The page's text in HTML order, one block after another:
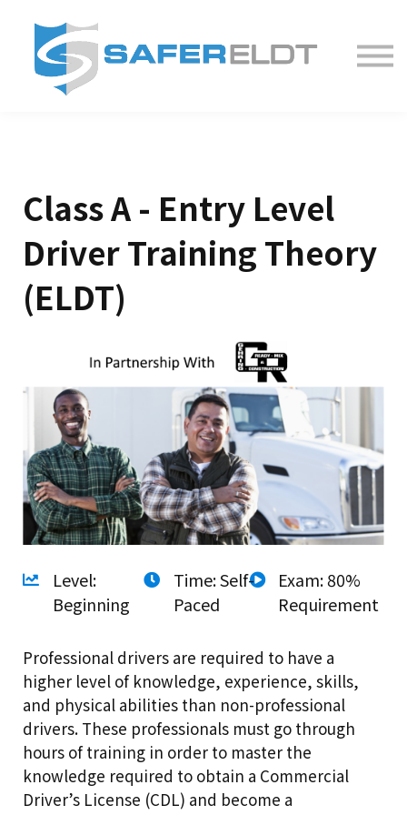
Partner With Us
Class A - Entry Level
Driver Training Theory
(ELDT)
Level:
Beginning
Time: Self-
Paced
Exam: 80%
Requirement
Professional drivers are required to have a
higher level of knowledge, experience, skills,
and physical abilities than non-professional
drivers. These professionals must go through
hours of training in order to master the
knowledge required to obtain a Commercial
Driver’s License (CDL) and become a